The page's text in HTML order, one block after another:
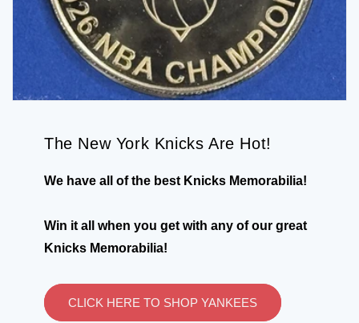
The New York Knicks Are Hot!
We have all of the best Knicks Memorabilia!
Win it all when you get with any of our great
Knicks Memorabilia!
CLICK HERE TO SHOP YANKEES